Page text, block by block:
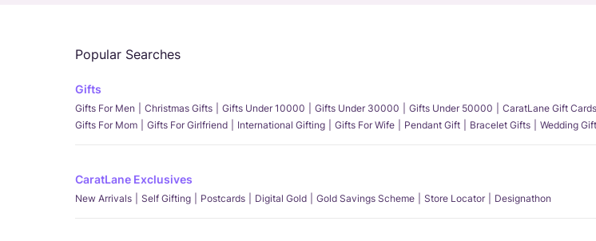
Popular Searches
Gifts
Gifts For Men Christmas Gifts Gifts Under 10000 Gifts Under 30000 Gifts Under 50000 CaratLane Gift Cards
Gifts For Mom
Gifts For Girlfriend International Gifting Gifts For Wife Pendant Gift Bracelet Gifts Wedding
CaratLane Exclusives
New Arrivals Self Gifting Postcards Digital Gold Gold Savings Scheme Store Locator Designathon